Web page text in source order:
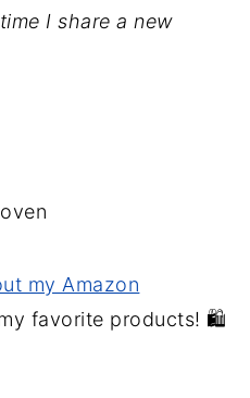
I share a new
my Amazon
favorite products! 🛍️